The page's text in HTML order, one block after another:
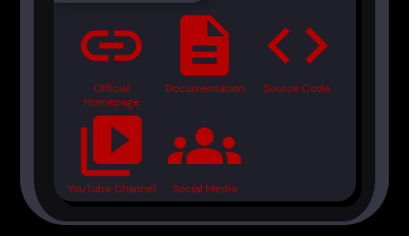
link
Official
Homepage
description
Documentation
code
Source Code
video_library
YouTube Channel
groups
Social Media